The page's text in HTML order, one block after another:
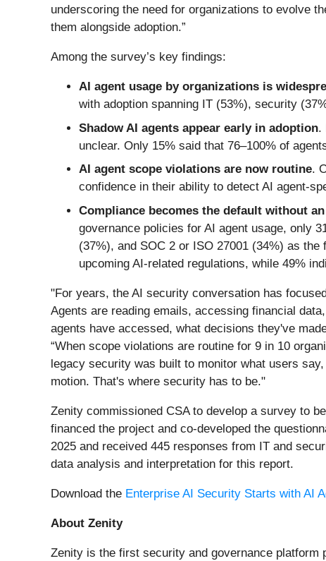
underscoring the need for organizations to evolve
them alongside adoption.”
Among the survey’s key findings:
AI agent usage by organizations is
with adoption spanning IT (53%), security
Shadow AI agents appear early in adoption.
unclear. Only 15% said that 76–100% of
AI agent scope violations are now routine.
confidence in their ability to detect AI agent-
Compliance becomes the default without
governance policies for AI agent usage, only
(37%), and SOC 2 or ISO 27001 (34%) as
upcoming AI-related regulations, while 49%
"For years, the AI security conversation has
Agents are reading emails, accessing financial
agents have accessed, what decisions they've
“When scope violations are routine for 9 in 10
legacy security was built to monitor what users
motion. That's where security has to be."
Zenity commissioned CSA to develop a survey to
financed the project and co-developed the
2025 and received 445 responses from IT and
data analysis and interpretation for this report.
Download the Enterprise AI Security Starts with AI
About Zenity
Zenity is the first security and governance platform